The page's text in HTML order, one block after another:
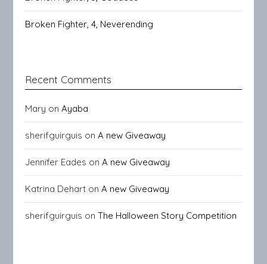
Broken Fighter, 4, Neverending
Recent Comments
Mary onAyaba
sherifguirguis onA new Giveaway
Jennifer Eades onA new Giveaway
Katrina Dehart onA new Giveaway
sherifguirguis onThe Halloween Story Competition